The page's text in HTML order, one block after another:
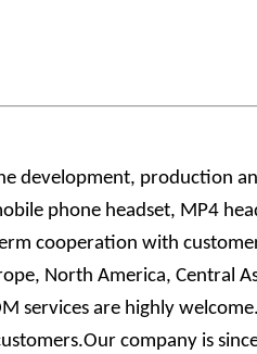
e development, production
phone headset, MP4
cooperation with
North America, Central
services are highly welcome.
company is